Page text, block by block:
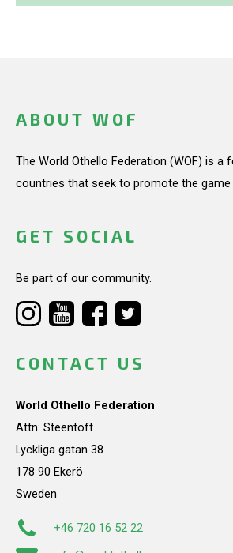
ABOUT WOF
The World Othello Federation (WOF) is a
countries that seek to promote the game
GET SOCIAL
Be part of our community.
CONTACT US
World Othello Federation
Attn: Steentoft
Lyckliga gatan 38
178 90 Ekerö
Sweden
+46 720 16 52 22